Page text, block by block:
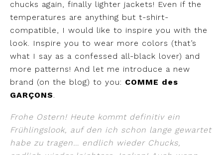
chucks again, finally lighter jackets! Even if the
temperatures are anything but t-shirt-
compatible, I would like to inspire you with the
look. Inspire you to wear more colors (that’s
what I say as a confessed all-black lover) and
more patterns! And let me introduce a new
brand (on the blog) to you: COMME des
GARÇONS.
Frohe Ostern! Heute kommt definitiv ein
Frühlingslook, auf den ich schon lange gewartet
habe zu tragen… endlich wieder Chucks,